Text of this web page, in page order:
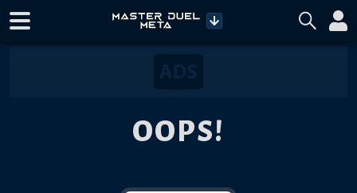
OOPS!